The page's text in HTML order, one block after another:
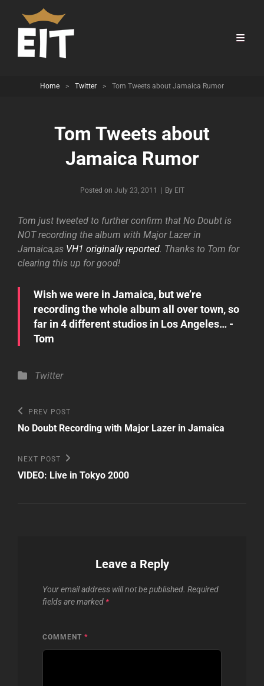
Home > Twitter > Tom Tweets about Jamaica Rumor
Tom Tweets about
Jamaica Rumor
Posted on July 23, 2011 By Byline
EIT
Tom just tweeted to further confirm that No Doubt is
NOT recording the album with Major Lazer in
Jamaica,as VH1 originally reported. Thanks to Tom for
clearing this up for good!
Wish we were in Jamaica, but we’re
recording the whole album all over town, so
far in 4 different studios in Los Angeles… -
Tom
Categories
Twitter
Post
navigation
Previous
Post
PREV POST
No Doubt Recording with Major Lazer in Jamaica
Next
Post
NEXT POST
VIDEO: Live in Tokyo 2000
Leave a Reply
Your email address will not be published. Required
fields are marked *
COMMENT *